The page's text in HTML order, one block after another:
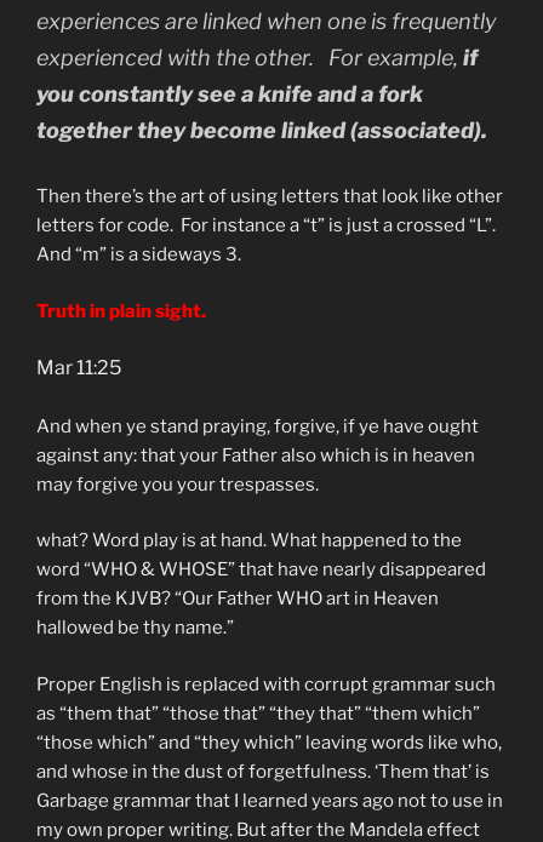
experiences are linked when one is frequently
experienced with the other. For example, if
you constantly see a knife and a fork
together they become linked (associated).
Then there’s the art of using letters that look like other
letters for code. For instance a “t” is just a crossed “L”.
And “m” is a sideways 3.
Truth in plain sight.
Mar 11:25
And when ye stand praying, forgive, if ye have ought
against any: that your Father also which is in heaven
may forgive you your trespasses.
what? Word play is at hand. What happened to the
word “WHO & WHOSE” that have nearly disappeared
from the KJVB? “Our Father WHO art in Heaven
hallowed be thy name.”
Proper English is replaced with corrupt grammar such
as “them that” “those that” “they that” “them which”
“those which” and “they which” leaving words like who,
and whose in the dust of forgetfulness. ‘Them that’ is
Garbage grammar that I learned years ago not to use in
my own proper writing. But after the Mandela effect